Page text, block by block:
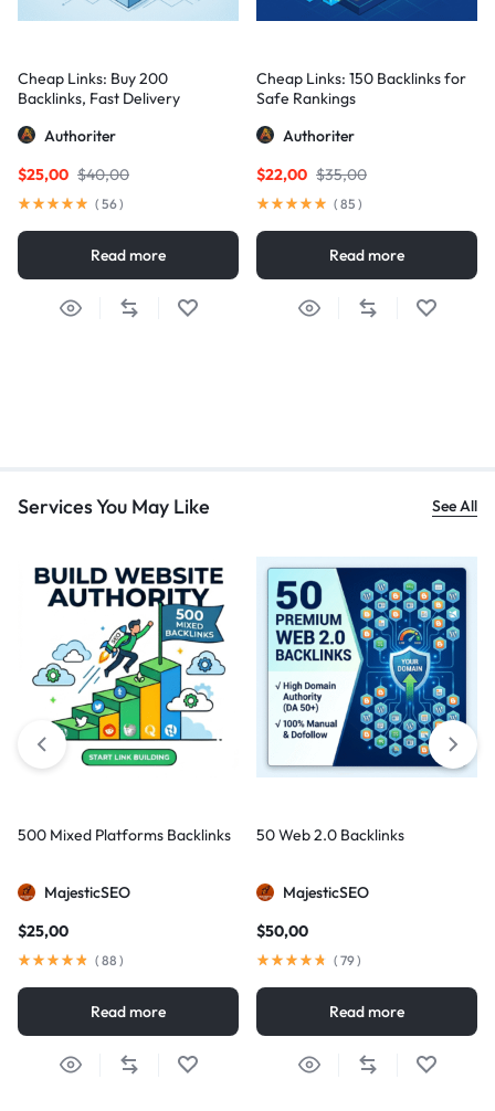
Cheap Links: Buy 200
Backlinks, Fast Delivery
Authoriter
$40,00
$25,00
( 56)
Read more
Cheap Links: 150 Backlinks for
Safe Rankings
Authoriter
$35,00
$22,00
( 85 )
Read more
Services You May Like See All
500 Mixed Platforms Backlinks
MajesticSEO
$25,00
( 88 )
Read more
50 Web 2.0 Backlinks
MajesticSEO
$50,00
( 79)
Read more